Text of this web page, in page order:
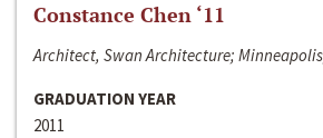
Constance Chen ‘11
Architect, Swan Architecture;
GRADUATION YEAR
2011